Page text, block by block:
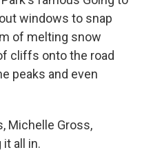
windows to snap
of melting snow
cliffs onto the road
peaks and even
Michelle Gross,
all in.